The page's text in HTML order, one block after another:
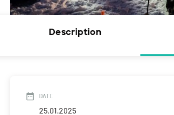
Description
DATE
25.01.2025